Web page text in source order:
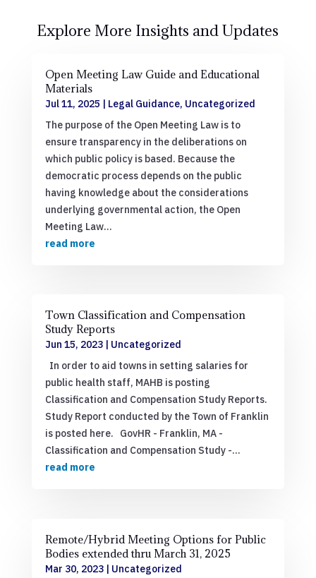
Explore More Insights and Updates
Open Meeting Law Guide and Educational
Materials
Jul 11, 2025 | Legal Guidance, Uncategorized
The purpose of the Open Meeting Law is to
ensure transparency in the deliberations on
which public policy is based. Because the
democratic process depends on the public
having knowledge about the considerations
underlying governmental action, the Open
Meeting Law...
read more
Town Classification and Compensation
Study Reports
Jun 15, 2023| Uncategorized
In order to aid towns in setting salaries for
public health staff, MAHB is posting
Classification and Compensation Study Reports.
Study Report conducted by the Town of Franklin
is posted here. GovHR - Franklin, MA -
Classification and Compensation Study -...
read more
Remote/Hybrid Meeting Options for Public
Bodies extended thru March 31, 2025
Mar 30, 2023| Uncategorized